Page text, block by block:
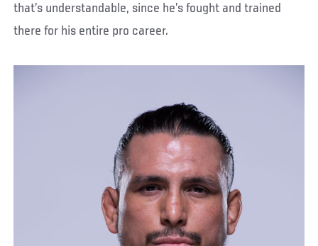
that’s understandable, since he’s fought and trained
there for his entire pro career.